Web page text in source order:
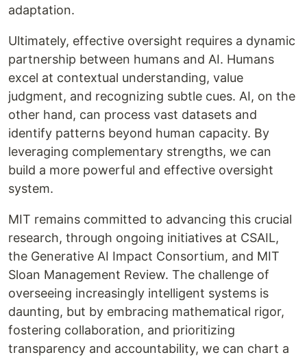
adaptation.
Ultimately, effective oversight requires a dynamic
partnership between humans and AI. Humans
excel at contextual understanding, value
judgment, and recognizing subtle cues. AI, on the
other hand, can process vast datasets and
identify patterns beyond human capacity. By
leveraging complementary strengths, we can
build a more powerful and effective oversight
system.
MIT remains committed to advancing this crucial
research, through ongoing initiatives at CSAIL,
the Generative AI Impact Consortium, and MIT
Sloan Management Review. The challenge of
overseeing increasingly intelligent systems is
daunting, but by embracing mathematical rigor,
fostering collaboration, and prioritizing
transparency and accountability, we can chart a